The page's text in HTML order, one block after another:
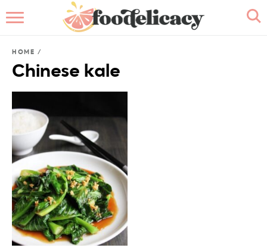
BROWSE RECIPES
RECIPE INDEX
CONTACT ME
HOME /
Chinese kale